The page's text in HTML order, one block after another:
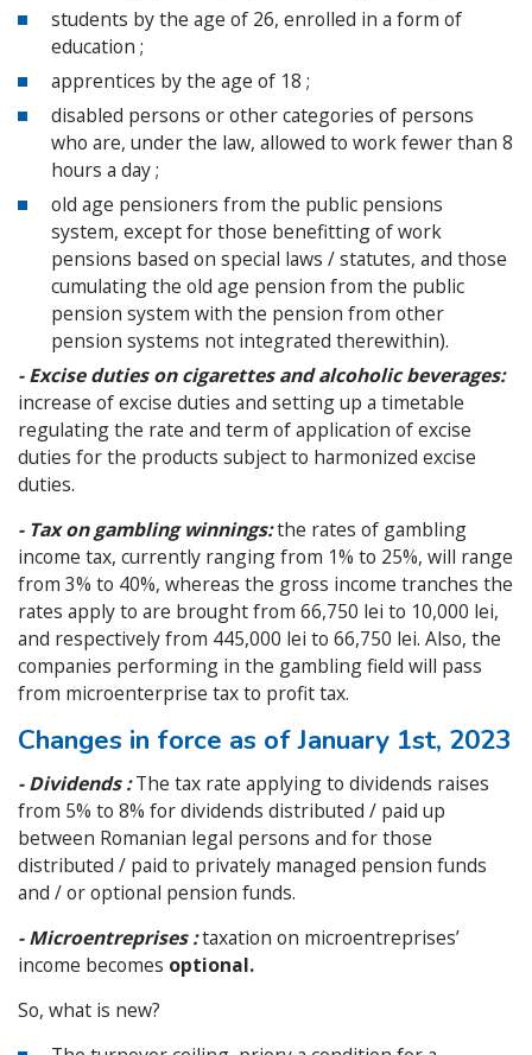
students by the age of 26, enrolled in a form of
education ;
apprentices by the age of 18 ;
disabled persons or other categories of persons
who are, under the law, allowed to work fewer than 8
hours a day ;
old age pensioners from the public pensions
system, except for those benefitting of work
pensions based on special laws / statutes, and those
cumulating the old age pension from the public
pension system with the pension from other
pension systems not integrated therewithin).
- Excise duties on cigarettes and alcoholic beverages:
increase of excise duties and setting up a timetable
regulating the rate and term of application of excise
duties for the products subject to harmonized excise
duties.
- Tax on gambling winnings:the rates of gambling
income tax, currently ranging from 1% to 25%, will range
from 3% to 40%, whereas the gross income tranches the
rates apply to are brought from 66,750 lei to 10,000 lei,
and respectively from 445,000 lei to 66,750 lei. Also, the
companies performing in the gambling field will pass
from microenterprise tax to profit tax.
Changes in force as of January 1st, 2023
- Dividends :The tax rate applying to dividends raises
from 5% to 8% for dividends distributed / paid up
between Romanian legal persons and for those
distributed / paid to privately managed pension funds
and / or optional pension funds.
- Microentreprises :taxation on microentreprises’
income becomes optional.
So, what is new?